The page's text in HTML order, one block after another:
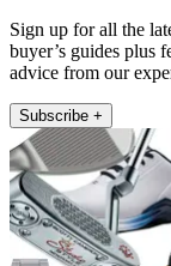
Sign up for all the
buyer’s guides plus
advice from our
Subscribe +